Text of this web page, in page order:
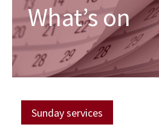
What’s on
Sunday services